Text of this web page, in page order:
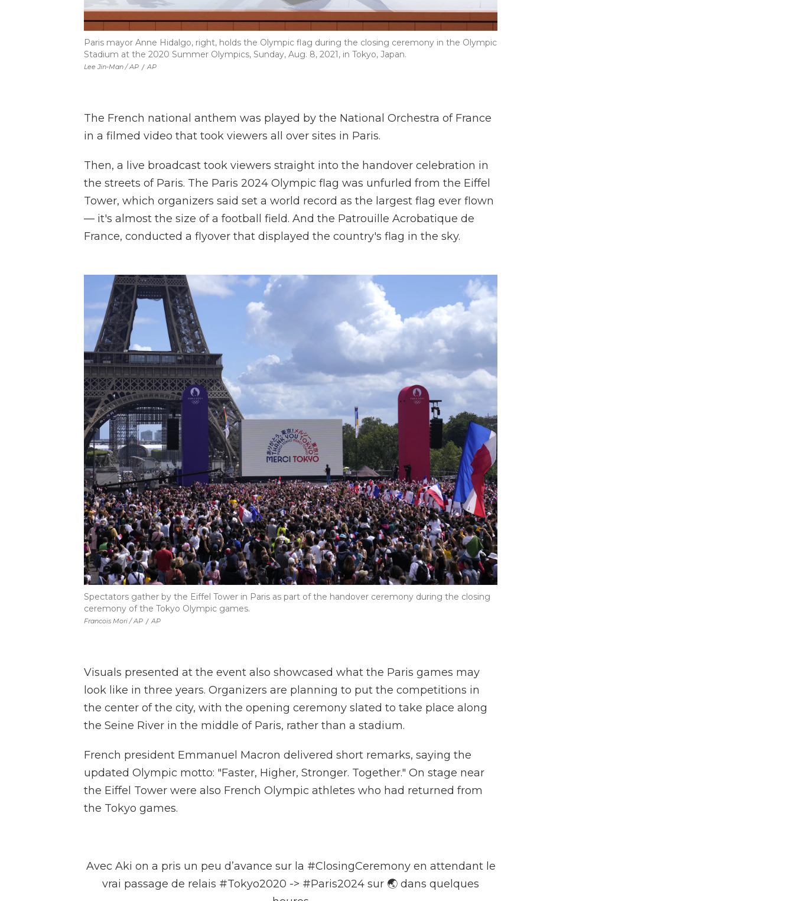
Lee Jin-Man / AP / AP
Paris mayor Anne Hidalgo, right, holds the Olympic flag during the closing ceremony in the Olympic
Stadium at the 2020 Summer Olympics, Sunday, Aug. 8, 2021, in Tokyo, Japan.
The French national anthem was played by the National Orchestra of France
in a filmed video that took viewers all over sites in Paris.
Then, a live broadcast took viewers straight into the handover celebration in
the streets of Paris. The Paris 2024 Olympic flag was unfurled from the Eiffel
Tower, which organizers said set a world record as the largest flag ever flown
— it's almost the size of a football field. And the Patrouille Acrobatique de
France, conducted a flyover that displayed the country's flag in the sky.
Francois Mori / AP / AP
Spectators gather by the Eiffel Tower in Paris as part of the handover ceremony during the closing
ceremony of the Tokyo Olympic games.
Visuals presented at the event also showcased what the Paris games may
look like in three years. Organizers are planning to put the competitions in
the center of the city, with the opening ceremony slated to take place along
the Seine River in the middle of Paris, rather than a stadium.
French president Emmanuel Macron delivered short remarks, saying the
updated Olympic motto: "Faster, Higher, Stronger. Together." On stage near
the Eiffel Tower were also French Olympic athletes who had returned from
the Tokyo games.
Avec Aki on a pris un peu d’avance sur la #ClosingCeremonyen attendant le
vrai passage de relais #Tokyo2020 -> #Paris2024 sur 🌏 dans quelques